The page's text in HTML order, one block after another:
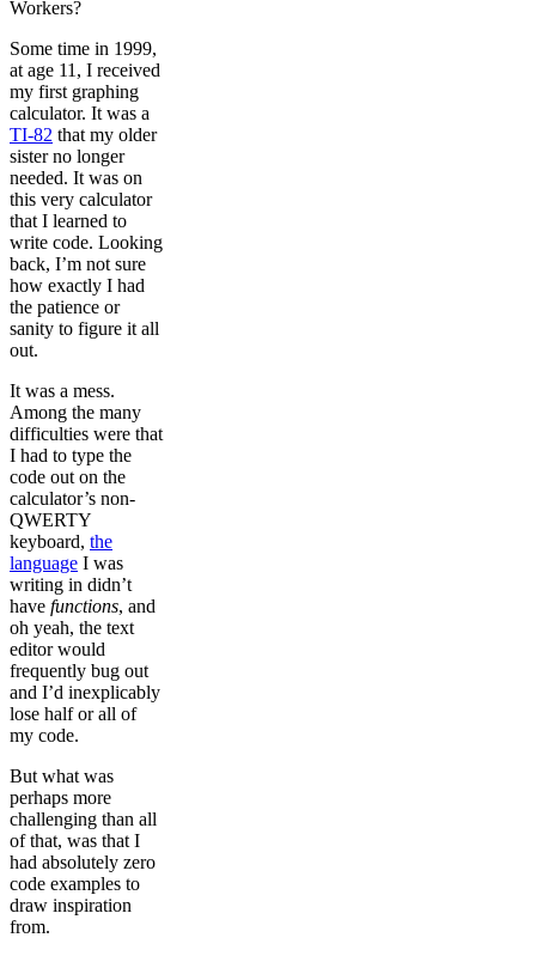
Workers?
Some time in 1999,
at age 11, I received
my first graphing
calculator. It was a
TI-82 that my older
sister no longer
needed. It was on
this very calculator
that I learned to
write code. Looking
back, I’m not sure
how exactly I had
the patience or
sanity to figure it all
out.
It was a mess.
Among the many
difficulties were that
I had to type the
code out on the
calculator’s non-
QWERTY
keyboard, the
language I was
writing in didn’t
have functions, and
oh yeah, the text
editor would
frequently bug out
and I’d inexplicably
lose half or all of
my code.
But what was
perhaps more
challenging than all
of that, was that I
had absolutely zero
code examples to
draw inspiration
from.